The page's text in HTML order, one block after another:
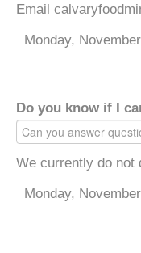
Email
Monday,
Do you know if I
We currently do not
Monday,